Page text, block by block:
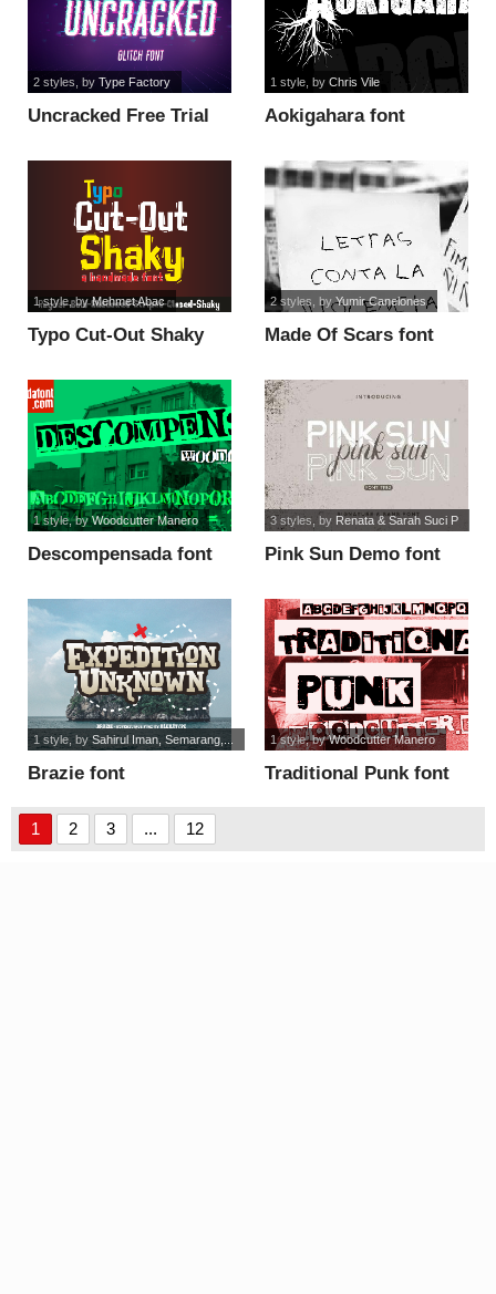
Uncracked Free Trial
2 styles, by Type Factory
Aokigahara font
1 style, by Chris Vile
Typo Cut-Out Shaky
1 style, byMehmet Abac
Made Of Scars font
2 styles , byYumir Canelones
Descompensada font
1 style, byWoodcutter Manero
Pink Sun Demo font
3 styles , by Renata & Sarah Suci P
Brazie font
1 style, bySahirul Iman, Semarang,...
Traditional Punk font
1 style, byWoodcutter Manero
1 2 3 ... 12